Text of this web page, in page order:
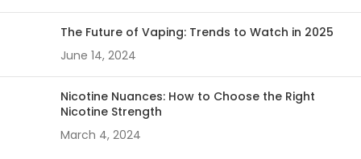
The Future of Vaping: Trends to Watch in 2025
June 14, 2024
Nicotine Nuances: How to Choose the Right
Nicotine Strength
March 4, 2024